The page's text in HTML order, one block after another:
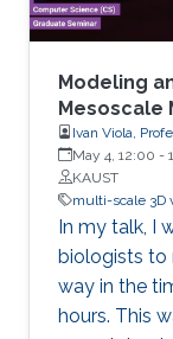
Modeling
Mesoscale
Ivan Viola,
May 4, 12:00 -
KAUST
multi-scale 3D
In my talk, I
biologists to
way in the
hours. This